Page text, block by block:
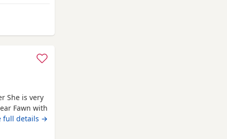
She is very
Fawn with
11 months
car as well.
full details →